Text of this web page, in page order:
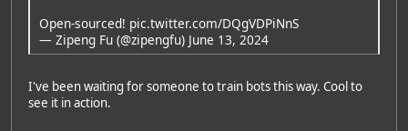
Open-sourced! pic.twitter.com/DQgVDPiNnS
— Zipeng Fu (@zipengfu) June 13, 2024
I've been waiting for someone to train bots this way. Cool to
see it in action.